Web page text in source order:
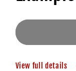
View full details